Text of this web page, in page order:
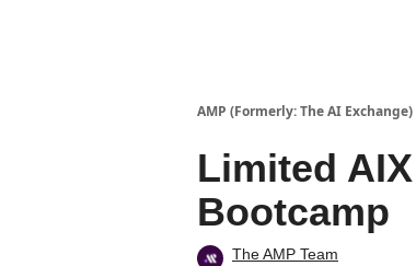
AMP (Formerly: The AI Exchange)
Limited
Bootcamp
The AMP Team